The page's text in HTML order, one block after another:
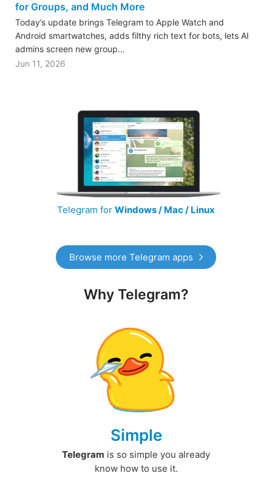
for Groups, and Much More
Today’s update brings Telegram to Apple Watch and
Android smartwatches, adds filthy rich text for bots, lets AI
admins screen new group…
Jun 11, 2026
Telegram for Windows / Mac / Linux
Browse more Telegram apps
Why Telegram?
Simple
Telegram is so simple you already
know how to use it.